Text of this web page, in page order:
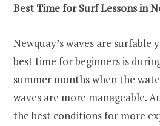
Best Time for Surf Lessons in
Newquay’s waves are surfable
best time for beginners is
summer months when the
waves are more manageable.
the best conditions for more